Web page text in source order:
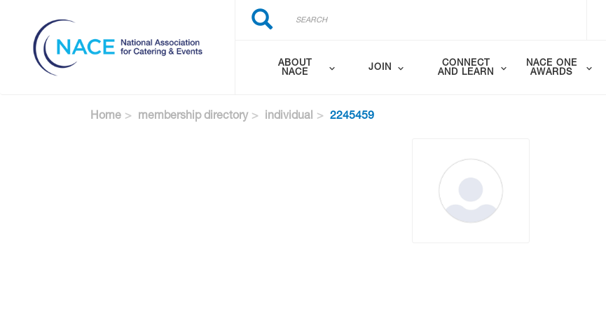
content
Search
Search
ABOUT
NACE
JOIN
CONNECT
AND LEARN
NACE ONE
AWARDS
Home membership directory individual 2245459